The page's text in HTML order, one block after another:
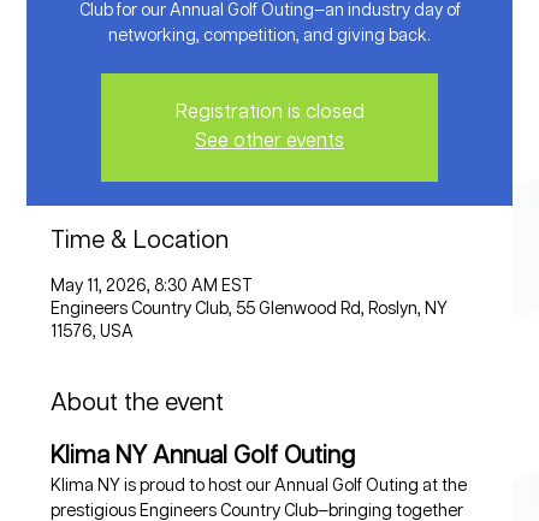
Club for our Annual Golf Outing—an industry day of
networking, competition, and giving back.
Registration is closed
See other events
Time & Location
May 11, 2026, 8:30 AM EST
Engineers Country Club, 55 Glenwood Rd, Roslyn, NY
11576, USA
About the event
Klima NY Annual Golf Outing
Klima NY is proud to host our Annual Golf Outing at the
prestigious Engineers Country Club—bringing together